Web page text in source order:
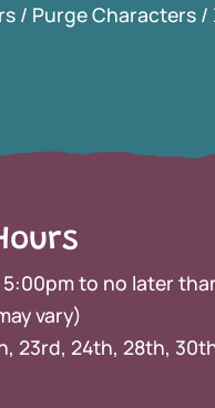
/ Purge Characters /
5:00pm to no later
vary)
23rd, 24th, 28th,